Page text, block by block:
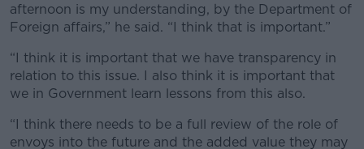
Learn more
afternoon is my understanding, by the Department of
Foreign affairs,” he said. “I think that is important.”
“I think it is important that we have transparency in
relation to this issue. I also think it is important that
we in Government learn lessons from this also.
“I think there needs to be a full review of the role of
envoys into the future and the added value they may